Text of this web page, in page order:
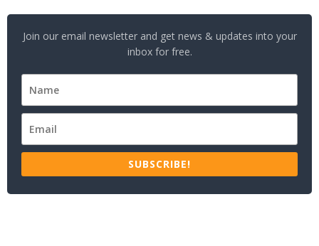
Join our email newsletter and get news & updates into your
inbox for free.
SUBSCRIBE!